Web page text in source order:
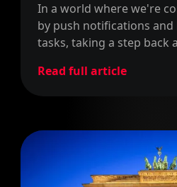
In a world where we're
by push notifications
tasks, taking a step back
Read full article